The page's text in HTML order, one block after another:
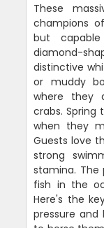
These
champions
but
diamond-
distinctive
or muddy
where they
crabs. Spring
when they
Guests love
strong
stamina.
fish in the
Here's the
pressure